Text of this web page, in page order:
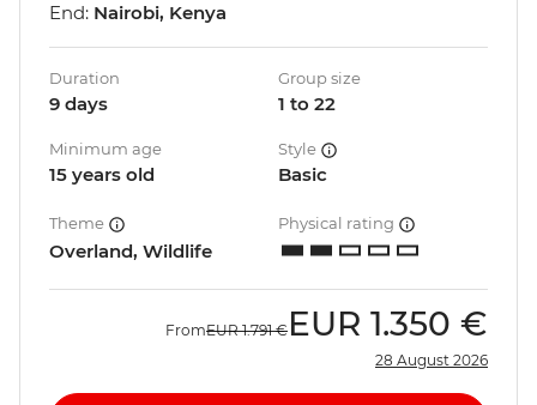
End: Nairobi, Kenya
Duration
9 days
Group size
1 to 22
Minimum age
15 years old
Style
Basic
Theme
Overland, Wildlife
Physical rating
FromEUR 1.791 € EUR 1.350 €
28 August 2026